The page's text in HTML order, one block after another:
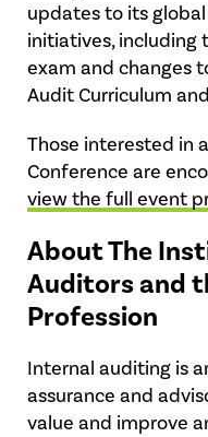
updates to its
initiatives, including
exam and changes
Audit Curriculum
Those interested in
Conference are
view the full event
About The
Auditors and
Profession
Internal auditing is
assurance and
value and improve